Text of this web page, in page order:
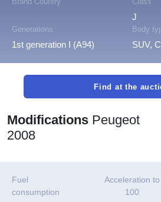
J
Generations
1st generation I (A94)
Body
SUV,
Find at the
Modifications Peugeot
2008
Fuel
consumption
Acceleration to
100